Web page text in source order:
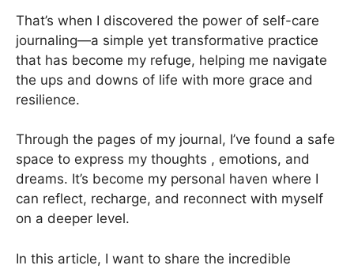
That’s when I discovered the power of self-care
journaling—a simple yet transformative practice
that has become my refuge, helping me navigate
the ups and downs of life with more grace and
resilience.
Through the pages of my journal, I’ve found a safe
space to express my thoughts , emotions, and
dreams. It’s become my personal haven where I
can reflect, recharge, and reconnect with myself
on a deeper level.
In this article, I want to share the incredible